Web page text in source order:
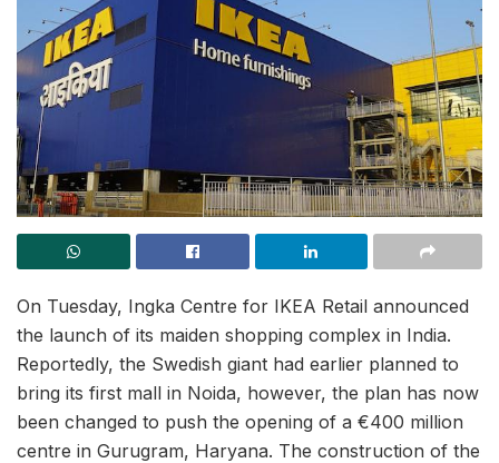
On Tuesday, Ingka Centre for IKEA Retail announced
the launch of its maiden shopping complex in India.
Reportedly, the Swedish giant had earlier planned to
bring its first mall in Noida, however, the plan has now
been changed to push the opening of a €400 million
centre in Gurugram, Haryana. The construction of the